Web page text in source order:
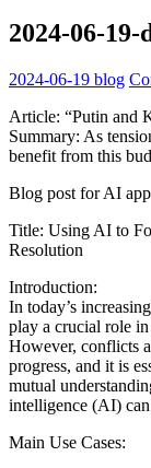
2024-06-19-
2024-06-19 blog
Article: “Putin and
Summary: As
benefit from this
Blog post for AI
Title: Using AI to
Resolution
Introduction:
In today’s
play a crucial role
However, conflicts
progress, and it is
mutual
intelligence (AI)
Main Use Cases: